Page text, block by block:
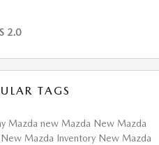
2.0
TAGS
Mazda new Mazda New Mazda
New Mazda Inventory New Mazda